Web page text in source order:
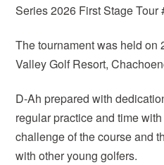
Series 2026 First Stage Tour
The tournament was held on
Valley Golf Resort,
D-Ah prepared with
regular practice and time
challenge of the course and
with other young golfers.